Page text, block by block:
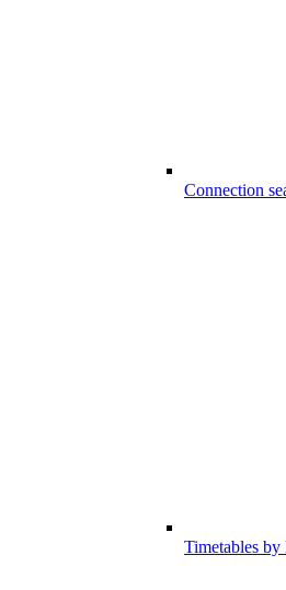
Connection
Timetables